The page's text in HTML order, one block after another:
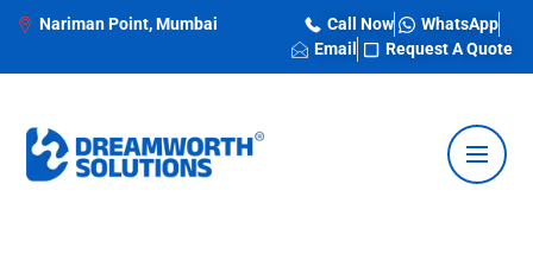
Nariman Point, Mumbai Call Now
WhatsApp
Email
Request A Quote